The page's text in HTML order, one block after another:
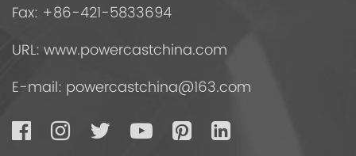
Fax: +86-421-5833694
URL: www.powercastchina.com
E-mail: powercastchina@163.com